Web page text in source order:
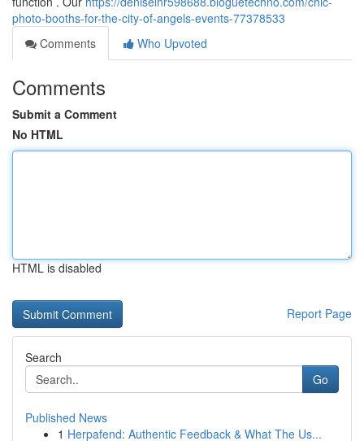
photo-booths-for-the-city-of-angels-events-77378533
Comments
Who Upvoted
Comments
Submit a Comment
No HTML
HTML is disabled
Report Page
Search
Go
Published News
1 Herpafend: Authentic Feedback & What The Us...